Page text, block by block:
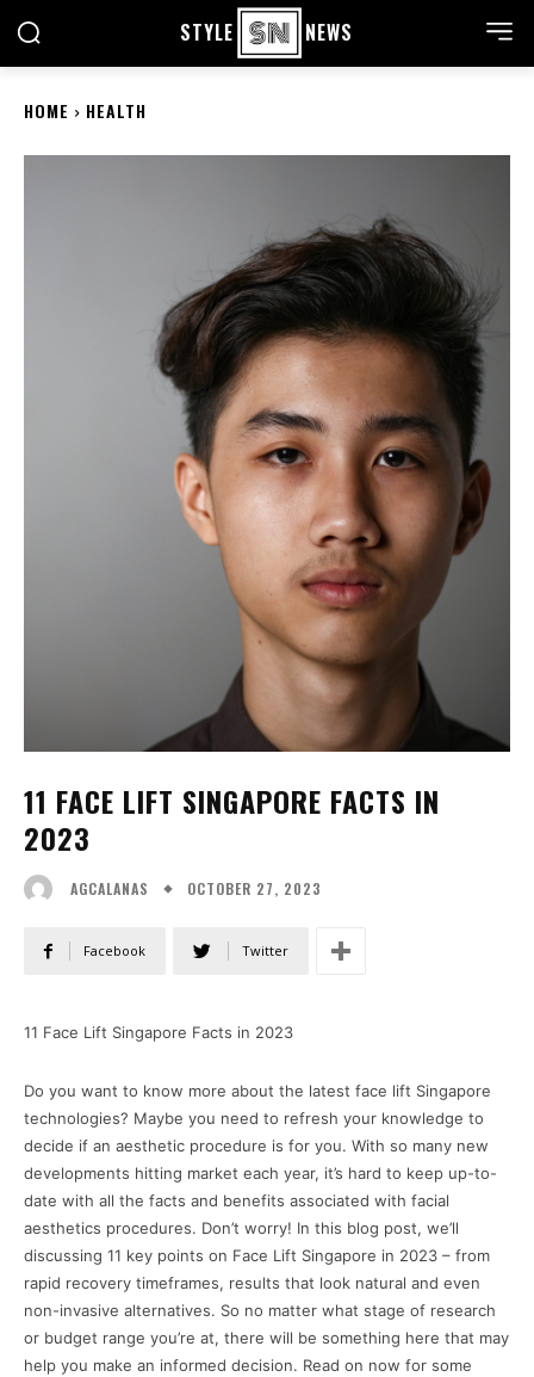
STYLE NEWS
HOME HEALTH
11 FACE LIFT SINGAPORE FACTS IN
2023
AGCALANAS OCTOBER 27, 2023
Facebook Twitter
11 Face Lift Singapore Facts in 2023
Do you want to know more about the latest face lift Singapore
technologies? Maybe you need to refresh your knowledge to
decide if an aesthetic procedure is for you. With so many new
developments hitting market each year, it’s hard to keep up-to-
date with all the facts and benefits associated with facial
aesthetics procedures. Don’t worry! In this blog post, we’ll
discussing 11 key points on Face Lift Singapore in 2023 – from
rapid recovery timeframes, results that look natural and even
non-invasive alternatives. So no matter what stage of research
or budget range you’re at, there will be something here that may
help you make an informed decision. Read on now for some